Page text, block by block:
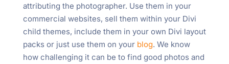
attributing the photographer. Use them in your
commercial websites, sell them within your Divi
child themes, include them in your own Divi layout
packs or just use them on your blog. We know
how challenging it can be to find good photos and